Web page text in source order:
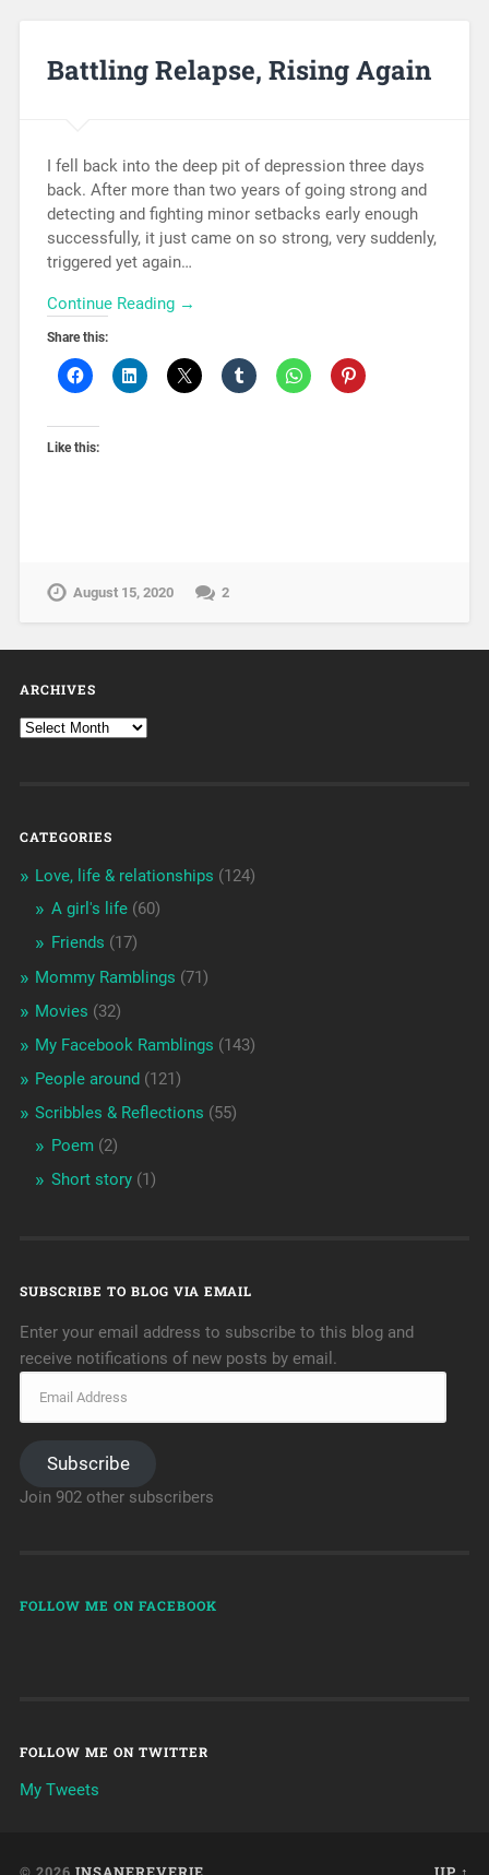
Battling Relapse, Rising Again
I fell back into the deep pit of depression three days
back. After more than two years of going strong and
detecting and fighting minor setbacks early enough
successfully, it just came on so strong, very suddenly,
triggered yet again…
Continue Reading →
Share this:
Like this:
August 15, 2020 2
ARCHIVES
CATEGORIES
Love, life & relationships (124)
A girl's life(60)
Friends (17)
Mommy Ramblings (71)
Movies (32)
My Facebook Ramblings (143)
People around (121)
Scribbles & Reflections (55)
Poem (2)
Short story(1)
SUBSCRIBE TO BLOG VIA EMAIL
Enter your email address to subscribe to this blog and
receive notifications of new posts by email.
Subscribe
Join 902 other subscribers
FOLLOW ME ON FACEBOOK
FOLLOW ME ON TWITTER
My Tweets